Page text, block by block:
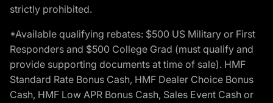
strictly prohibited.
*Available qualifying rebates: $500 US Military or First
Responders and $500 College Grad (must qualify and
provide supporting documents at time of sale). HMF
Standard Rate Bonus Cash, HMF Dealer Choice Bonus
Cash, HMF Low APR Bonus Cash, Sales Event Cash or